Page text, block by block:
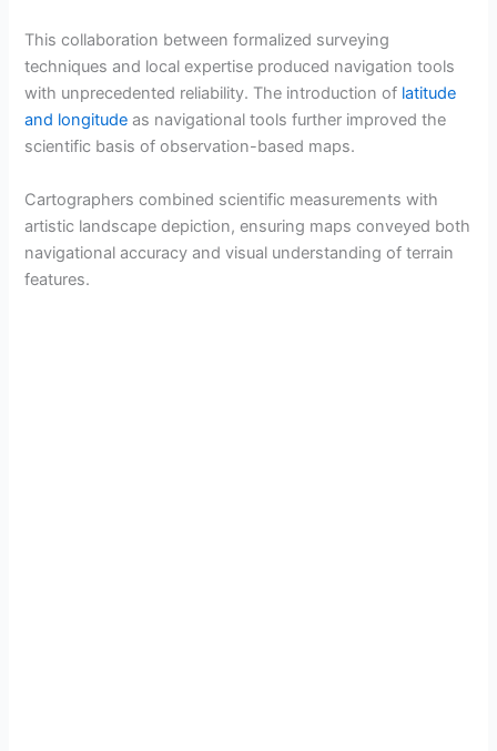
i
d
e
This collaboration between formalized surveying
techniques and local expertise produced navigation tools
with unprecedented reliability. The introduction of latitude
and longitude as navigational tools further improved the
scientific basis of observation-based maps.
Cartographers combined scientific measurements with
artistic landscape depiction, ensuring maps conveyed both
navigational accuracy and visual understanding of terrain
features.